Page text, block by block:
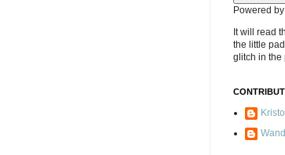
Powered by
It will read
the little
glitch in the